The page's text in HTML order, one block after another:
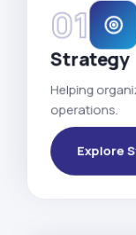
01
Strategy
Helping
operations.
Explore